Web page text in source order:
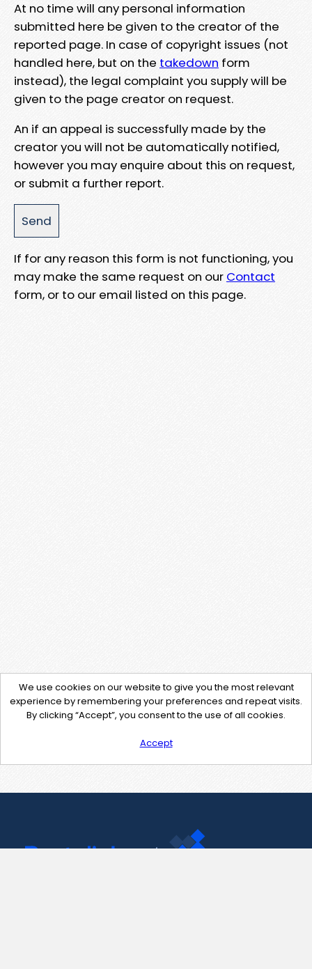
At no time will any personal information
submitted here be given to the creator of the
reported page. In case of copyright issues (not
handled here, but on the takedown form
instead), the legal complaint you supply will be
given to the page creator on request.
An if an appeal is successfully made by the
creator you will not be automatically notified,
however you may enquire about this on request,
or submit a further report.
If for any reason this form is not functioning, you
may make the same request on our Contact
form, or to our email listed on this page.
We use cookies on our website to give you the most relevant
experience by remembering your preferences and repeat visits.
By clicking “Accept”, you consent to the use of all cookies.
Accept